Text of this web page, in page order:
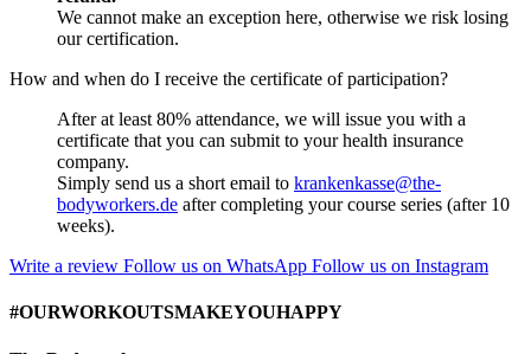
We cannot make an exception here, otherwise we risk losing
our certification.
How and when do I receive the certificate of participation?
After at least 80% attendance, we will issue you with a
certificate that you can submit to your health insurance
company.
Simply send us a short email to krankenkasse@the-
bodyworkers.de after completing your course series (after 10
weeks).
Write a review Follow us on WhatsApp Follow us on Instagram
#OURWORKOUTSMAKEYOUHAPPY